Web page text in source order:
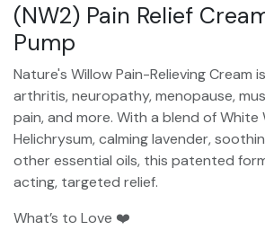
(NW2) Pain Relief
Pump
Nature's Willow Pain-Relieving Cream
arthritis, neuropathy, menopause,
pain, and more. With a blend of White
Helichrysum, calming lavender,
other essential oils, this patented
acting, targeted relief.
What’s to Love ❤️